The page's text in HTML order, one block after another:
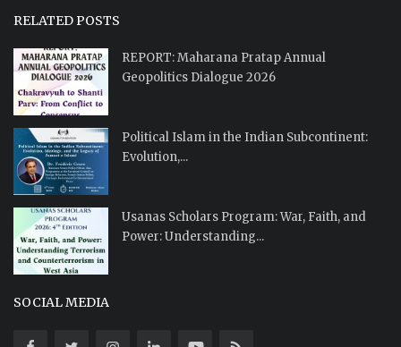
RELATED POSTS
REPORT: Maharana Pratap Annual
Geopolitics Dialogue 2026
Political Islam in the Indian Subcontinent:
Evolution,...
Usanas Scholars Program: War, Faith, and
Power: Understanding...
SOCIAL MEDIA